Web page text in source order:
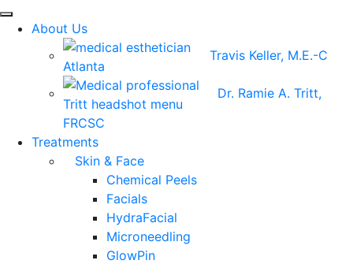
About Us
Travis Keller, M.E.-C
Dr. Ramie A. Tritt,
FRCSC
Treatments
Skin & Face
Chemical Peels
Facials
HydraFacial
Microneedling
GlowPin